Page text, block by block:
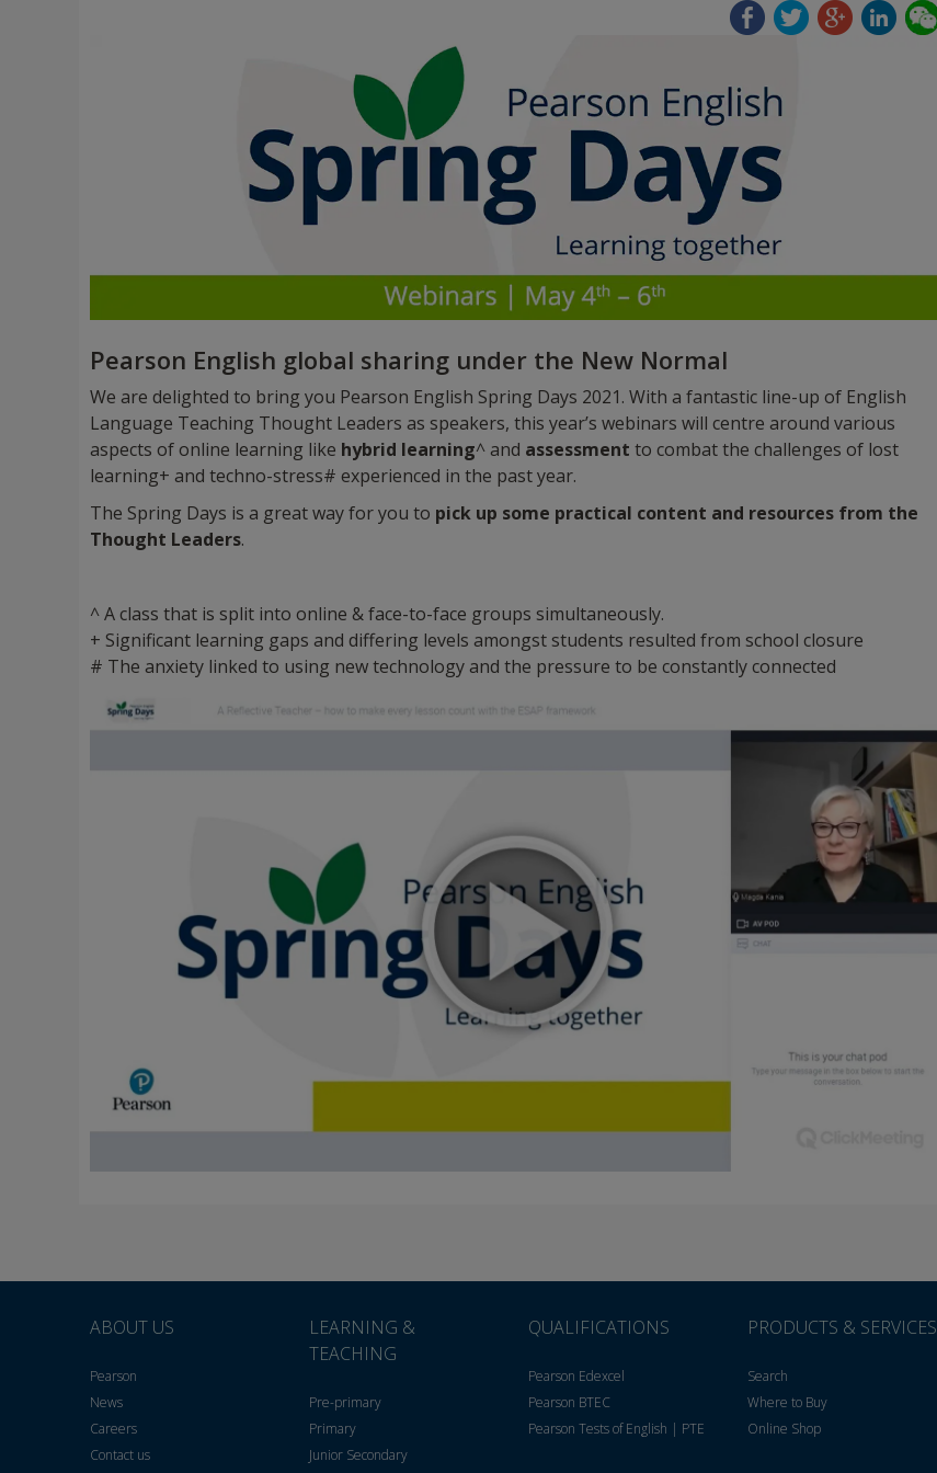
Pearson English global sharing under the New Normal
We are delighted to bring you Pearson English Spring Days 2021. With a fantastic line-up of English
Language Teaching Thought Leaders as speakers, this year’s webinars will centre around various
aspects of online learning like hybrid learning^ and assessment to combat the challenges of lost
learning+ and techno-stress# experienced in the past year.
The Spring Days is a great way for you to pick up some practical content and resources from the
Thought Leaders.
^ A class that is split into online & face-to-face groups simultaneously.
+ Significant learning gaps and differing levels amongst students resulted from school closure
# The anxiety linked to using new technology and the pressure to be constantly connected
ABOUT US
Pearson
News
Careers
Contact us
LEARNING &
TEACHING
Pre-primary
Primary
Junior Secondary
QUALIFICATIONS
Pearson Edexcel
Pearson BTEC
Pearson Tests of English | PTE
PRODUCTS & SERVICES
Search
Where to Buy
Online Shop